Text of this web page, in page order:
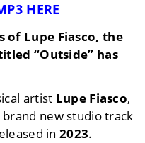
HERE
of Lupe Fiasco, the
“Outside” has
artist Lupe Fiasco,
new studio track
in2023.